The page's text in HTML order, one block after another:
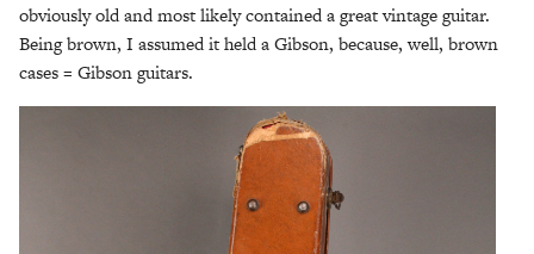
obviously old and most likely contained a great vintage guitar.
Being brown, I assumed it held a Gibson, because, well, brown
cases = Gibson guitars.